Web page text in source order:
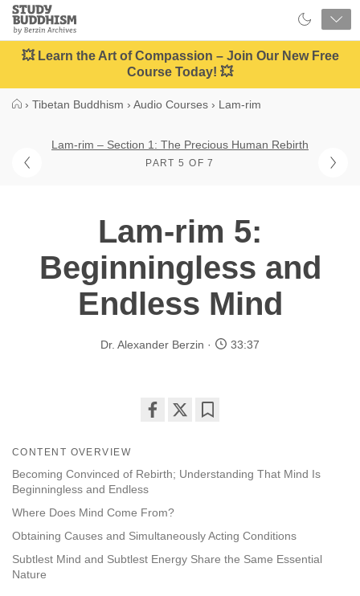
Close
Study
Buddhism
Home
💥 Learn the Art of Compassion – Join Our New Free
Course Today! 💥
› Tibetan Buddhism › Audio Courses › Lam-rim
Lam-rim – Section 1: The Precious Human Rebirth
PART 5 OF 7
Lam-rim 5:
Beginningless and
Endless Mind
Dr. Alexander Berzin 33:37
facebook
CONTENT OVERVIEW
Becoming Convinced of Rebirth; Understanding That Mind Is
Beginningless and Endless
Where Does Mind Come From?
Obtaining Causes and Simultaneously Acting Conditions
Subtlest Mind and Subtlest Energy Share the Same Essential
Nature